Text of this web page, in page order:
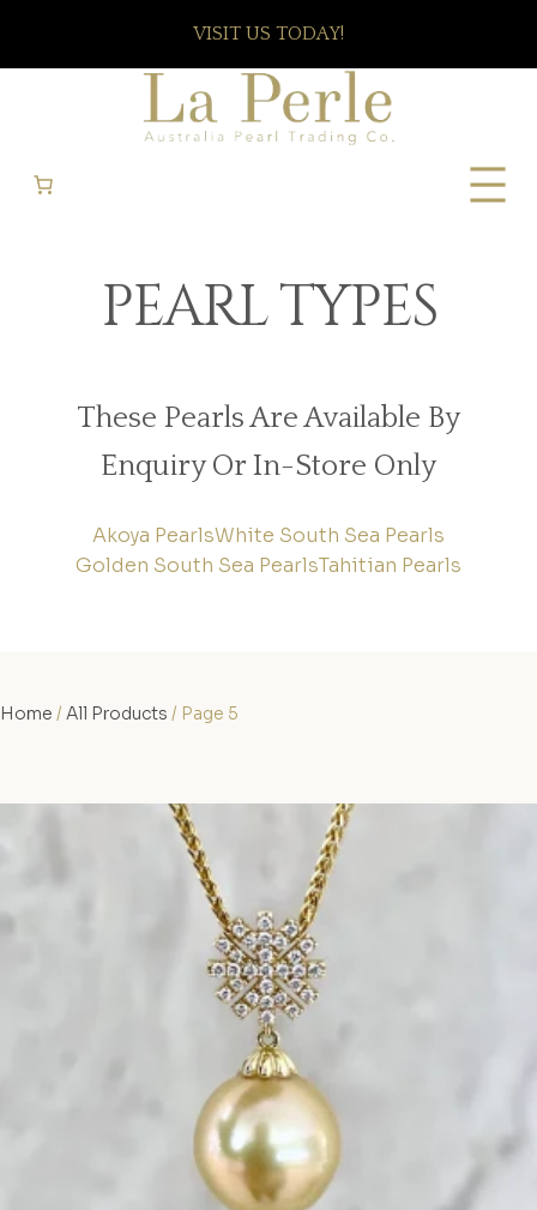
VISIT US TODAY!
PEARL TYPES
These Pearls Are Available By
Enquiry Or In-Store Only
Akoya PearlsWhite South Sea Pearls
Golden South Sea PearlsTahitian Pearls
Home / All Products / Page 5